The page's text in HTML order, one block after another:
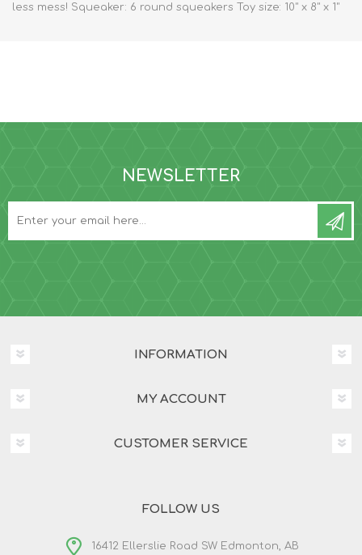
less mess! Squeaker: 6 round squeakers Toy size: 10" x 8" x 1"
NEWSLETTER
INFORMATION
MY ACCOUNT
CUSTOMER SERVICE
FOLLOW US
16412 Ellerslie Road SW Edmonton, AB